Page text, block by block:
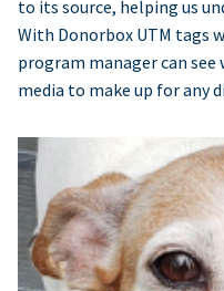
to its source, helping us
With Donorbox UTM tags
program manager can see
media to make up for any